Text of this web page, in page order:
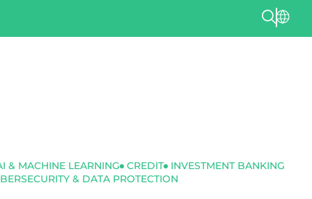
& MACHINE LEARNING CREDIT
INVESTMENT BANKING
& DATA PROTECTION